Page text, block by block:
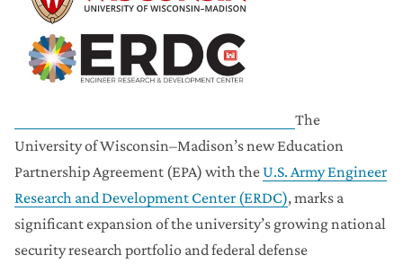
The
University of Wisconsin–Madison’s new Education
Partnership Agreement (EPA) with the U.S. Army Engineer
Research and Development Center (ERDC), marks a
significant expansion of the university’s growing national
security research portfolio and federal defense